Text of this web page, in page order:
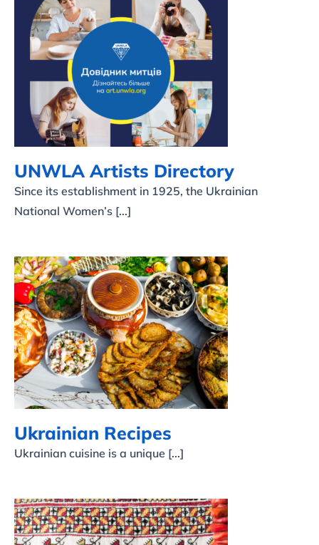
UNWLA Artists Directory
UNWLA Artists Directory
Since its establishment in 1925, the Ukrainian
National Women’s [...]
Ukrainian Recipes
Ukrainian Recipes
Ukrainian cuisine is a unique [...]